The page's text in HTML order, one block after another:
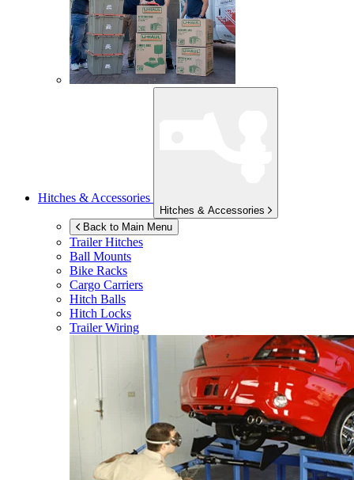
Hitches & Accessories
Hitches & Accessories
Back to Main Menu
Trailer Hitches
Ball Mounts
Bike Racks
Cargo Carriers
Hitch Balls
Hitch Locks
Trailer Wiring